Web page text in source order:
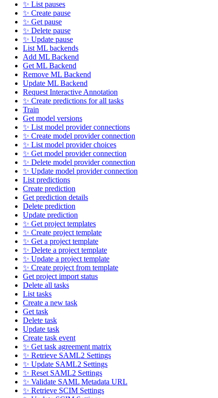
✨ List pauses
✨ Create pause
✨ Get pause
✨ Delete pause
✨ Update pause
List ML backends
Add ML Backend
Get ML Backend
Remove ML Backend
Update ML Backend
Request Interactive Annotation
✨ Create predictions for all tasks
Train
Get model versions
✨ List model provider connections
✨ Create model provider connection
✨ List model provider choices
✨ Get model provider connection
✨ Delete model provider connection
✨ Update model provider connection
List predictions
Create prediction
Get prediction details
Delete prediction
Update prediction
✨ Get project templates
✨ Create project template
✨ Get a project template
✨ Delete a project template
✨ Update a project template
✨ Create project from template
Get project import status
Delete all tasks
List tasks
Create a new task
Get task
Delete task
Update task
Create task event
✨ Get task agreement matrix
✨ Retrieve SAML2 Settings
✨ Update SAML2 Settings
✨ Reset SAML2 Settings
✨ Validate SAML Metadata URL
✨ Retrieve SCIM Settings